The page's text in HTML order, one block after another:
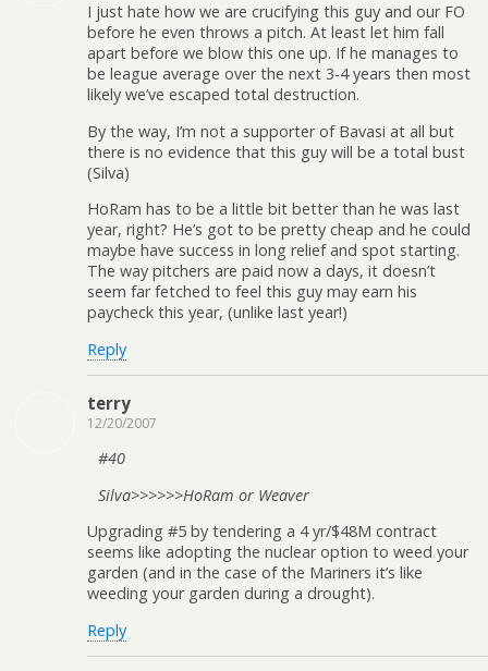
I just hate how we are crucifying this guy and our FO
before he even throws a pitch. At least let him fall
apart before we blow this one up. If he manages to
be league average over the next 3-4 years then most
likely we’ve escaped total destruction.
By the way, I’m not a supporter of Bavasi at all but
there is no evidence that this guy will be a total bust
(Silva)
HoRam has to be a little bit better than he was last
year, right? He’s got to be pretty cheap and he could
maybe have success in long relief and spot starting.
The way pitchers are paid now a days, it doesn’t
seem far fetched to feel this guy may earn his
paycheck this year, (unlike last year!)
Reply
terry
12/20/2007
#40
Silva>>>>>>HoRam or Weaver
Upgrading #5 by tendering a 4 yr/$48M contract
seems like adopting the nuclear option to weed your
garden (and in the case of the Mariners it’s like
weeding your garden during a drought).
Reply